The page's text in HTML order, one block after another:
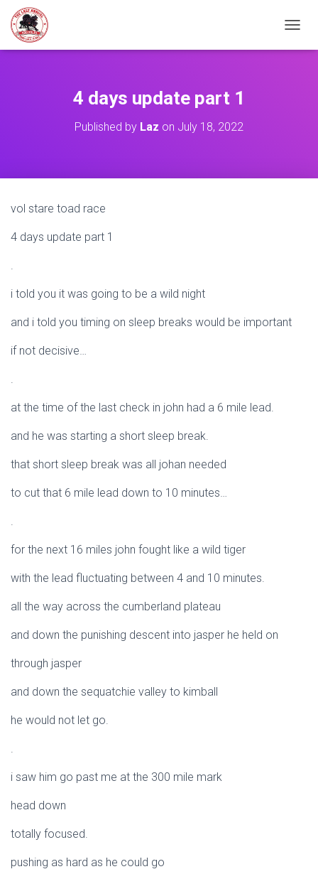
4 days update part 1
Published by Laz on July 18, 2022
vol stare toad race
4 days update part 1
.
i told you it was going to be a wild night
and i told you timing on sleep breaks would be important
if not decisive…
.
at the time of the last check in john had a 6 mile lead.
and he was starting a short sleep break.
that short sleep break was all johan needed
to cut that 6 mile lead down to 10 minutes…
.
for the next 16 miles john fought like a wild tiger
with the lead fluctuating between 4 and 10 minutes.
all the way across the cumberland plateau
and down the punishing descent into jasper he held on
through jasper
and down the sequatchie valley to kimball
he would not let go.
.
i saw him go past me at the 300 mile mark
head down
totally focused.
pushing as hard as he could go